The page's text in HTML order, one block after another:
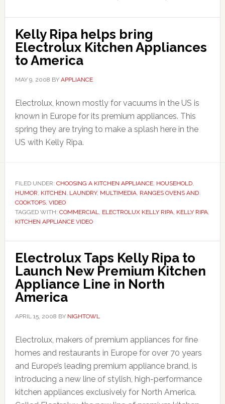
Kelly Ripa helps bring
Electrolux Kitchen Appliances
to America
MAY 9, 2008 BY APPLIANCE
Electrolux, known mostly for vacuums in the US is
known in Europe for its premium appliances. This
spring they are trying to make a splash here in the
US with Kelly Ripa.
FILED UNDER: CHOOSING A KITCHEN APPLIANCE, HOUSEHOLD,
HUMOR, KITCHEN, LAUNDRY, MULTIMEDIA, RANGES OVENS AND
COOKTOPS, VIDEO
TAGGED WITH: COMMERCIAL, ELECTROLUX KELLY RIPA, KELLY RIPA,
KITCHEN APPLIANCE VIDEO
Electrolux Taps Kelly Ripa to
Launch New Premium Kitchen
Appliance Line in North
America
APRIL 15, 2008 BY NIGHTOWL
Electrolux, makers of premium appliances for fine
homes and restaurants in Europe for over 70 years
and Europe’s leading premium appliance brand, is
introducing a new line of stylish, high-performance
kitchen appliances exclusively for North America.